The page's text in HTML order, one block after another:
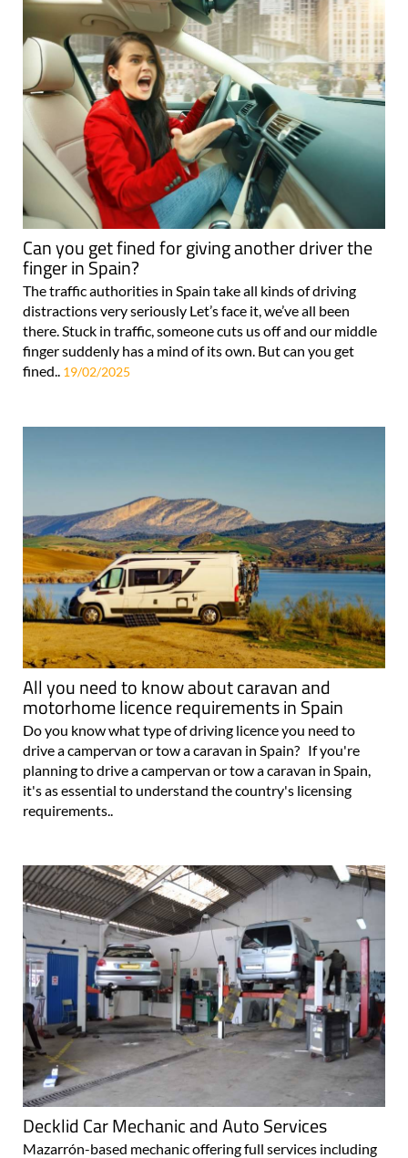
Can you get fined for giving another driver the
finger in Spain?
The traffic authorities in Spain take all kinds of driving
distractions very seriously Let’s face it, we’ve all been
there. Stuck in traffic, someone cuts us off and our middle
finger suddenly has a mind of its own. But can you get
fined.. 19/02/2025
All you need to know about caravan and
motorhome licence requirements in Spain
Do you know what type of driving licence you need to
drive a campervan or tow a caravan in Spain? If you're
planning to drive a campervan or tow a caravan in Spain,
it's as essential to understand the country's licensing
requirements..
Decklid Car Mechanic and Auto Services
Mazarrón-based mechanic offering full services including